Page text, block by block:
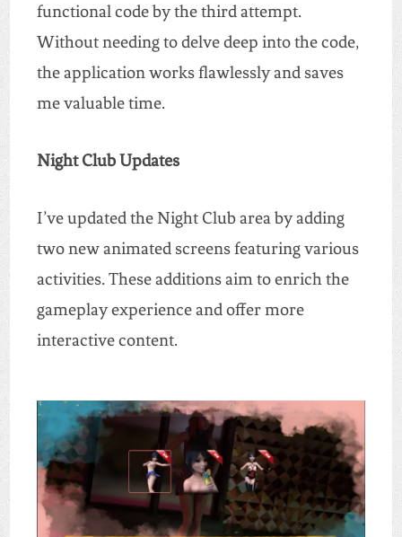
functional code by the third attempt.
Without needing to delve deep into the code,
the application works flawlessly and saves
me valuable time.
Night Club Updates
I’ve updated the Night Club area by adding
two new animated screens featuring various
activities. These additions aim to enrich the
gameplay experience and offer more
interactive content.